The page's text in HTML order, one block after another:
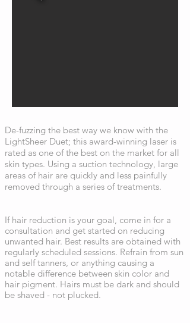
De-fuzzing the best way we know with the
LightSheer Duet; this award-winning laser is
rated as one of the best on the market for all
skin types. Using a suction technology, large
areas of hair are quickly and less painfully
removed through a series of treatments.
If hair reduction is your goal, come in for a
consultation and get started on reducing
unwanted hair. Best results are obtained with
regularly scheduled sessions. Refrain from sun
and self tanners, or anything causing a
notable difference between skin color and
hair pigment. Hairs must be dark and should
be shaved - not plucked.